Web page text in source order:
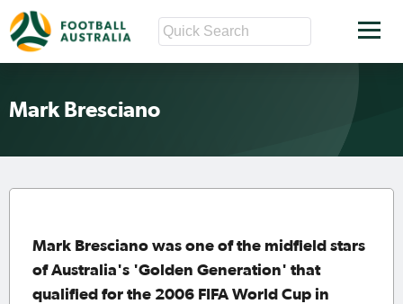
Mark Bresciano
Mark Bresciano was one of the midfield stars
of Australia's 'Golden Generation' that
qualified for the 2006 FIFA World Cup in